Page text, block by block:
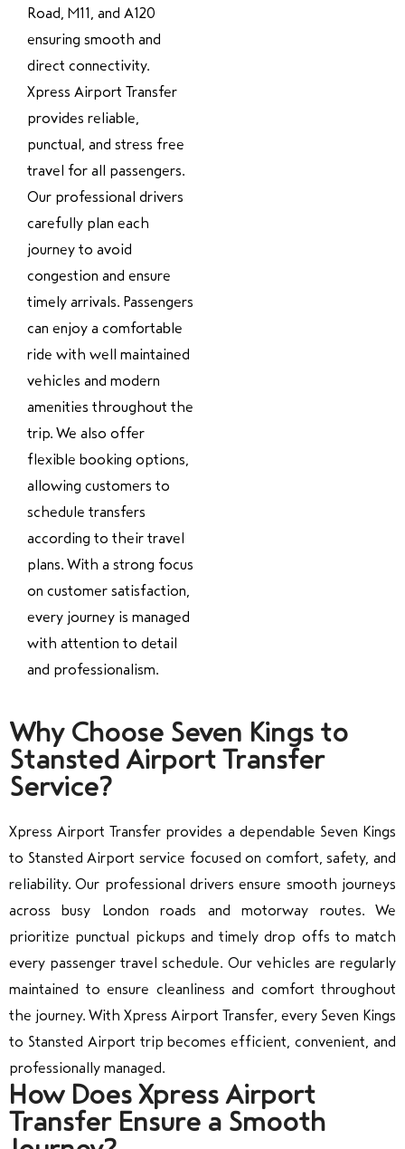
Road, M11, and A120
ensuring smooth and
direct connectivity.
Xpress Airport Transfer
provides reliable,
punctual, and stress free
travel for all passengers.
Our professional drivers
carefully plan each
journey to avoid
congestion and ensure
timely arrivals. Passengers
can enjoy a comfortable
ride with well maintained
vehicles and modern
amenities throughout the
trip. We also offer
flexible booking options,
allowing customers to
schedule transfers
according to their travel
plans. With a strong focus
on customer satisfaction,
every journey is managed
with attention to detail
and professionalism.
Why Choose Seven Kings to
Stansted Airport Transfer
Service?
Xpress Airport Transfer provides a dependable Seven Kings
to Stansted Airport service focused on comfort, safety, and
reliability. Our professional drivers ensure smooth journeys
across busy London roads and motorway routes. We
prioritize punctual pickups and timely drop offs to match
every passenger travel schedule. Our vehicles are regularly
maintained to ensure cleanliness and comfort throughout
the journey. With Xpress Airport Transfer, every Seven Kings
to Stansted Airport trip becomes efficient, convenient, and
professionally managed.
How Does Xpress Airport
Transfer Ensure a Smooth